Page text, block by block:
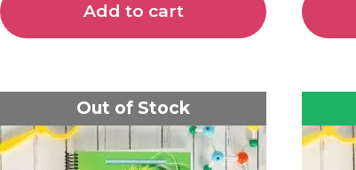
Add to cart
Out of Stock